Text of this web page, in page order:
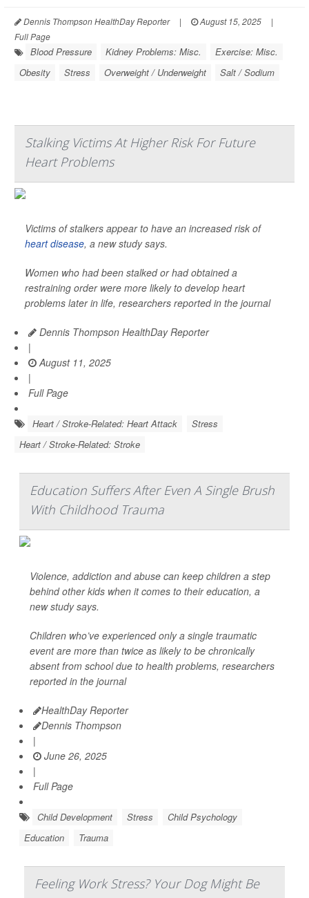
Dennis Thompson HealthDay Reporter | August 15, 2025
|
Full Page
Blood Pressure Kidney Problems: Misc.
Exercise: Misc.
Obesity
Stress Overweight / Underweight Salt / Sodium
Stalking Victims At Higher Risk For Future
Heart Problems
Victims of stalkers appear to have an increased risk of
heart disease, a new study says.
Women who had been stalked or had obtained a
restraining order were more likely to develop heart
problems later in life, researchers reported in the journal
Dennis Thompson HealthDay Reporter
|
August 11, 2025
|
Full Page
Heart / Stroke-Related: Heart Attack
Stress
Heart / Stroke-Related: Stroke
Education Suffers After Even A Single Brush
With Childhood Trauma
Violence, addiction and abuse can keep children a step
behind other kids when it comes to their education, a
new study says.
Children who’ve experienced only a single traumatic
event are more than twice as likely to be chronically
absent from school due to health problems, researchers
reported in the journal
HealthDay Reporter
Dennis Thompson
|
June 26, 2025
|
Full Page
Child Development Stress
Child Psychology
Education
Trauma
Feeling Work Stress? Your Dog Might Be